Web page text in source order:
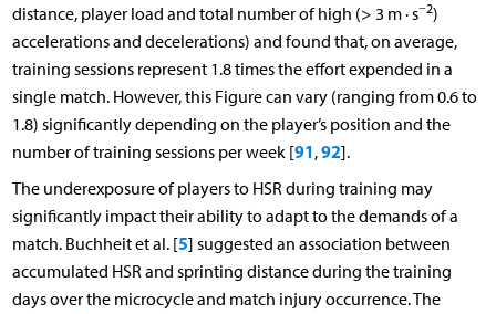
distance, player load and total number of high (> 3 m · s−2)
accelerations and decelerations) and found that, on average,
training sessions represent 1.8 times the effort expended in a
single match. However, this Figure can vary (ranging from 0.6 to
1.8) significantly depending on the player’s position and the
number of training sessions per week [91,92].
The underexposure of players to HSR during training may
significantly impact their ability to adapt to the demands of a
match. Buchheit et al. [5] suggested an association between
accumulated HSR and sprinting distance during the training
days over the microcycle and match injury occurrence. The